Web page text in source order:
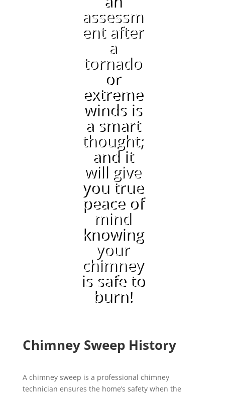
assessm
ent after
a
tornado
or
extreme
winds is
a smart
thought;
and it
will give
you true
peace of
mind
knowing
your
chimney
is safe to
burn!
Chimney Sweep History
A chimney sweep is a professional chimney
technician ensures the home’s safety when the